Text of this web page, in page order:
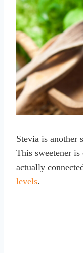
Stevia is another
This sweetener
actually
levels.